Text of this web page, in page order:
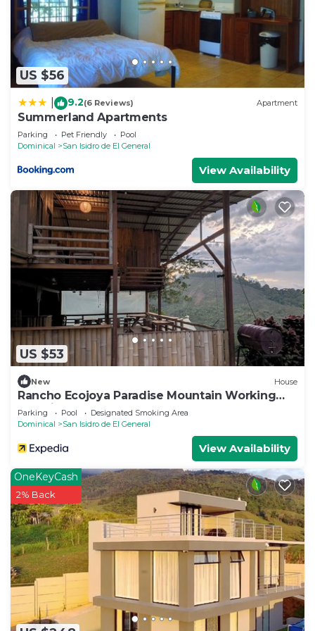
House, please let us know.
US $56
9.2(6 Reviews) Apartment
Summerland Apartments
Parking Pet Friendly
Pool
Dominical
San Isidro de El General
View Availability
US $53
New House
Rancho Ecojoya Paradise Mountain Working
Farm in Nature
Parking Pool
Designated Smoking Area
Dominical
San Isidro de El General
View Availability
OneKeyCash
2% Back